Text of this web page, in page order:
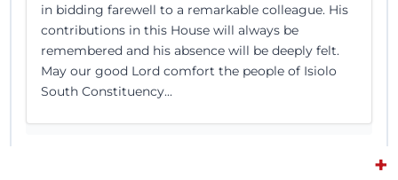
in bidding farewell to a remarkable colleague. His
contributions in this House will always be
remembered and his absence will be deeply felt.
May our good Lord comfort the people of Isiolo
South Constituency...
+